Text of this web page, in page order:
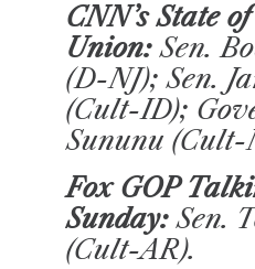
CNN’s State
Union:Sen.
(D-NJ); Sen.
(Cult-ID);
Sununu (Cult-
Fox GOP
Sunday:Sen.
(Cult-AR).